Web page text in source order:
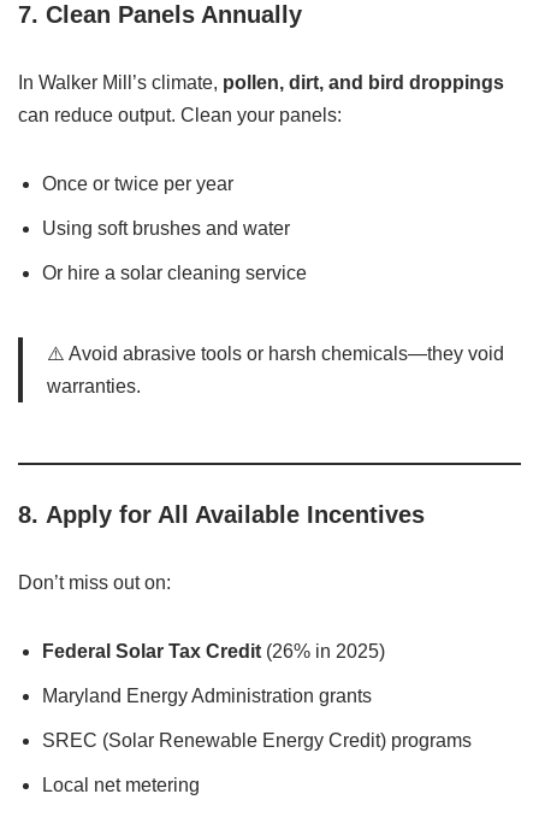
7. Clean Panels Annually
In Walker Mill’s climate, pollen, dirt, and bird droppings
can reduce output. Clean your panels:
Once or twice per year
Using soft brushes and water
Or hire a solar cleaning service
⚠️ Avoid abrasive tools or harsh chemicals—they void
warranties.
8. Apply for All Available Incentives
Don’t miss out on:
Federal Solar Tax Credit (26% in 2025)
Maryland Energy Administration grants
SREC (Solar Renewable Energy Credit) programs
Local net metering